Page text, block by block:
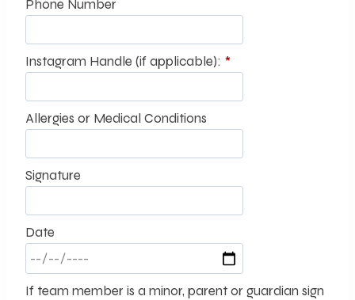
Phone Number
Instagram Handle (if applicable): *
Allergies or Medical Conditions
Signature
Date
If team member is a minor, parent or guardian sign